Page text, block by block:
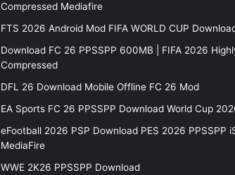
Compressed Mediafire
FTS 2026 Android Mod FIFA WORLD CUP
Download FC 26 PPSSPP 600MB | FIFA 2026
Compressed
DFL 26 Download Mobile Offline FC 26 Mod
EA Sports FC 26 PPSSPP Download World Cup
eFootball 2026 PSP Download PES 2026 PPSSPP
MediaFire
WWE 2K26 PPSSPP Download